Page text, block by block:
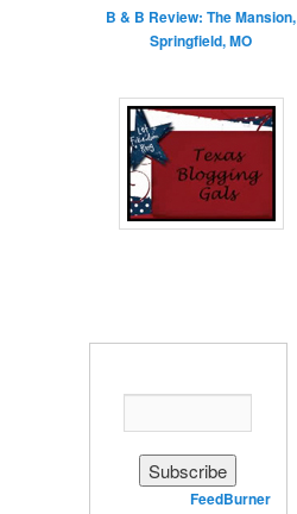
B & B Review: The Mansion,
Springfield, MO
Delivered byFeedBurner